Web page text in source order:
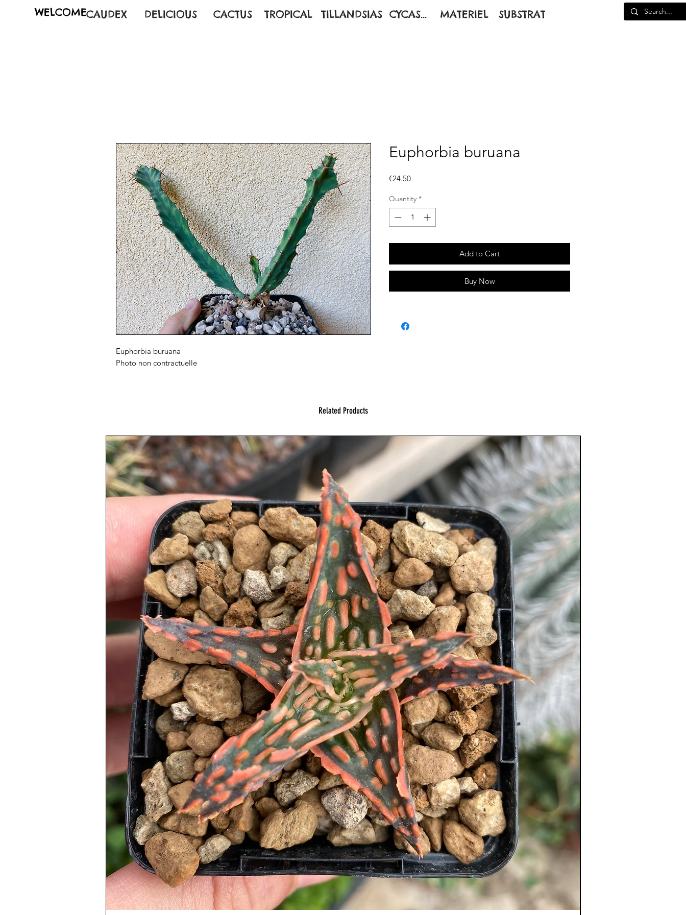
WELCOMECAUDEX DELICIOUS CACTUS TROPICAL TILLANDSIAS CYCAS... MATERIEL SUBSTRAT
Euphorbia buruana
Photo non contractuelle
Euphorbia buruana
€24.50Price
Quantity *
Add to Cart
Buy Now
Related Products